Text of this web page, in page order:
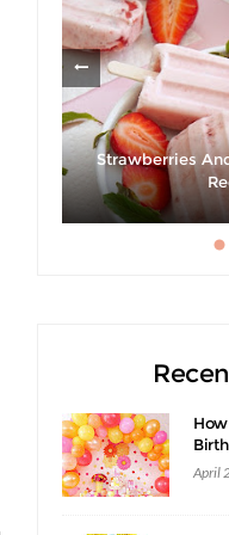
Strawberries
April